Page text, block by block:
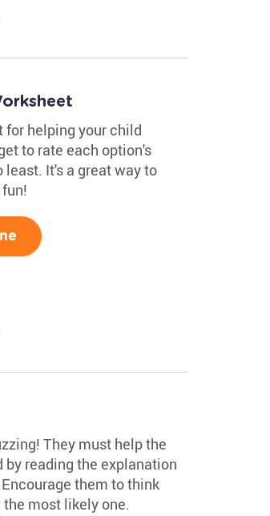
for helping your child
to rate each option's
It's a great way to
They must help the
reading the explanation
them to think
most likely one.